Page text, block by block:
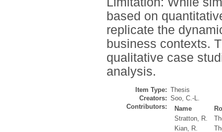
based on
replicate the
business contexts.
qualitative case
analysis.
Item Type: Thesis
Creators: Soo, C.-L.
Contributors:
Name
Stratton, R.
Kian, R.